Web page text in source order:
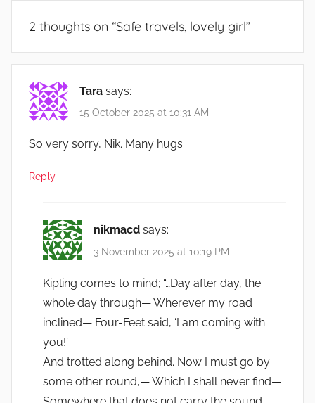
2 thoughts on “Safe travels, lovely girl”
Tara says:
15 October 2025 at 10:31 AM
So very sorry, Nik. Many hugs.
Reply
nikmacd says:
3 November 2025 at 10:19 PM
Kipling comes to mind; “…Day after day, the
whole day through— Wherever my road
inclined— Four-Feet said, ‘I am coming with
you!’
And trotted along behind. Now I must go by
some other round,— Which I shall never find—